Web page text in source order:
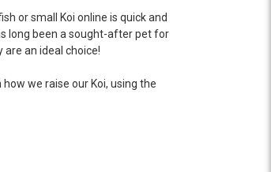
or small Koi online is quick and
long been a sought-after pet for
an ideal choice!
we raise our Koi, using the